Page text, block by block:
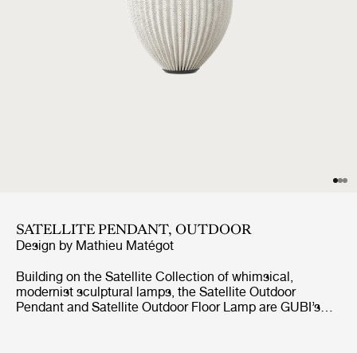
SATELLITE PENDANT, OUTDOOR
Design by Mathieu Matégot
Building on the Satellite Collection of whimsical,
modernist sculptural lamps, the Satellite Outdoor
Pendant and Satellite Outdoor Floor Lamp are GUBI’s